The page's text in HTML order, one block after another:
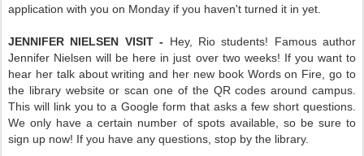
application with you on Monday if you haven't turned it in yet.
JENNIFER NIELSEN VISIT - Hey, Rio students! Famous author
Jennifer Nielsen will be here in just over two weeks! If you want to
hear her talk about writing and her new book Words on Fire, go to
the library website or scan one of the QR codes around campus.
This will link you to a Google form that asks a few short questions.
We only have a certain number of spots available, so be sure to
sign up now! If you have any questions, stop by the library.